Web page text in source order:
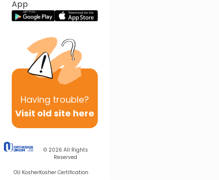
App
Having trouble?
Visit old site here
© 2026 All Rights
Reserved
OU KosherKosher Certification